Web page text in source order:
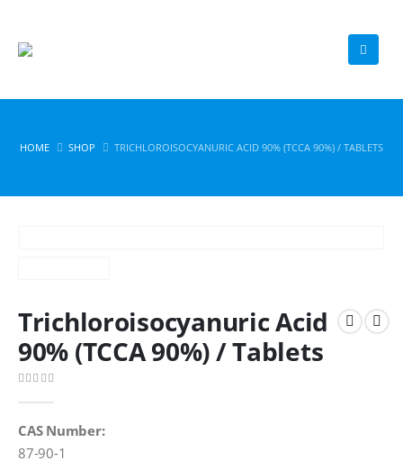
HOME SHOP TRICHLOROISOCYANURIC ACID 90% (TCCA 90%) / TABLETS
Trichloroisocyanuric Acid
90% (TCCA 90%) / Tablets
CAS Number:
87-90-1